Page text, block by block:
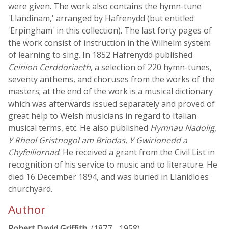
were given. The work also contains the hymn-tune
'Llandinam,' arranged by Hafrenydd (but entitled
'Erpingham' in this collection). The last forty pages of
the work consist of instruction in the Wilhelm system
of learning to sing. In 1852 Hafrenydd published
Ceinion Cerddoriaeth, a selection of 220 hymn-tunes,
seventy anthems, and choruses from the works of the
masters; at the end of the work is a musical dictionary
which was afterwards issued separately and proved of
great help to Welsh musicians in regard to Italian
musical terms, etc. He also published Hymnau Nadolig,
Y Rheol Gristnogol am Briodas, Y Gwirionedd a
Chyfeiliornad. He received a grant from the Civil List in
recognition of his service to music and to literature. He
died 16 December 1894, and was buried in Llanidloes
churchyard.
Author